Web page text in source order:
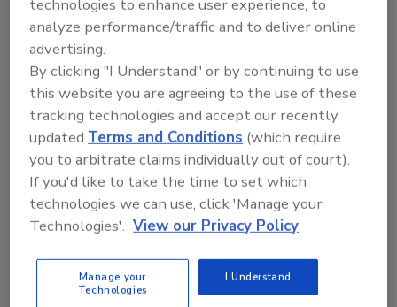
Research and data-driven tools are being
applied to reduce Salmonella risk in meat
production and processing
Christi Calhoun Ph.D.
February 9, 2026
This article examines shifting USDA regulatory
expectations, evolving risk assessment tools, and
realistic strategies to manage Salmonella as a true
public health risk rather than solely a process control
issue.
technologies to enhance user experience, to
analyze performance/traffic and to deliver online
advertising.
By clicking "I Understand" or by continuing to use
this website you are agreeing to the use of these
tracking technologies and accept our recently
updatedTerms and Conditions (which require
you to arbitrate claims individually out of court).
If you'd like to take the time to set which
technologies we can use, click 'Manage your
Technologies'. View our Privacy Policy
Manage your
Technologies
I Understand